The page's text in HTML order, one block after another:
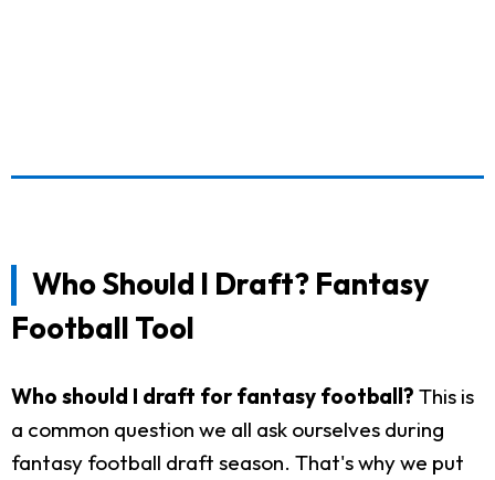
Who Should I Draft? Fantasy
Football Tool
Who should I draft for fantasy football? This is
a common question we all ask ourselves during
fantasy football draft season. That's why we put